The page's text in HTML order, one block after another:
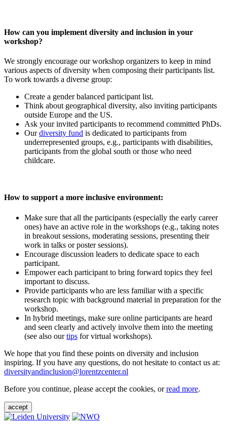
How can you implement diversity and inclusion in your
workshop?
We strongly encourage our workshop organizers to keep in mind
various aspects of diversity when composing their participants list.
To work towards a diverse group:
Create a gender balanced participant list.
Think about geographical diversity, also inviting participants
outside Europe and the US.
Ask your invited participants to recommend committed PhDs.
Ourdiversity fund is dedicated to participants from
underrepresented groups, e.g., participants with disabilities,
participants from the global south or those who need
childcare.
How to support a more inclusive environment:
Make sure that all the participants (especially the early career
ones) have an active role in the workshops (e.g., taking notes
in breakout sessions, moderating sessions, presenting their
work in talks or poster sessions).
Encourage discussion leaders to dedicate space to each
participant.
Empower each participant to bring forward topics they feel
important to discuss.
Provide participants who are less familiar with a specific
research topic with background material in preparation for the
workshop.
In hybrid meetings, make sure online participants are heard
and seen clearly and actively involve them into the meeting
(see also ourtips for virtual workshops).
We hope that you find these points on diversity and inclusion
inspiring. If you have any questions, do not hesitate to contact us at:
diversityandinclusion@lorentzcenter.nl
Before you continue, please accept the cookies, orread more.
accept